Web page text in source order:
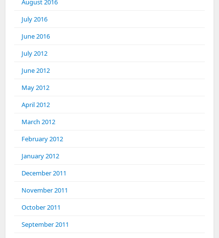
August 2016
July 2016
June 2016
July 2012
June 2012
May 2012
April 2012
March 2012
February 2012
January 2012
December 2011
November 2011
October 2011
September 2011